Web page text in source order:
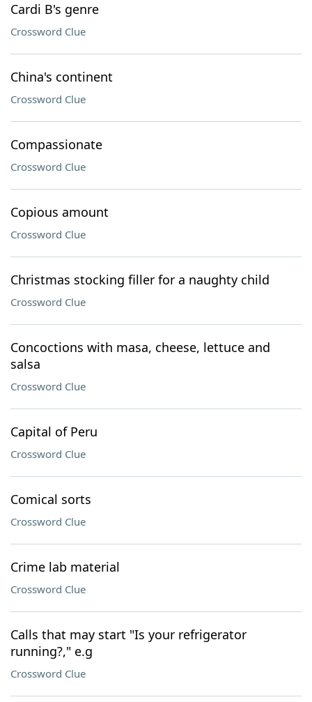
Cardi B's genre
Crossword Clue
China's continent
Crossword Clue
Compassionate
Crossword Clue
Copious amount
Crossword Clue
Christmas stocking filler for a naughty child
Crossword Clue
Concoctions with masa, cheese, lettuce and
salsa
Crossword Clue
Capital of Peru
Crossword Clue
Comical sorts
Crossword Clue
Crime lab material
Crossword Clue
Calls that may start "Is your refrigerator
running?," e.g
Crossword Clue